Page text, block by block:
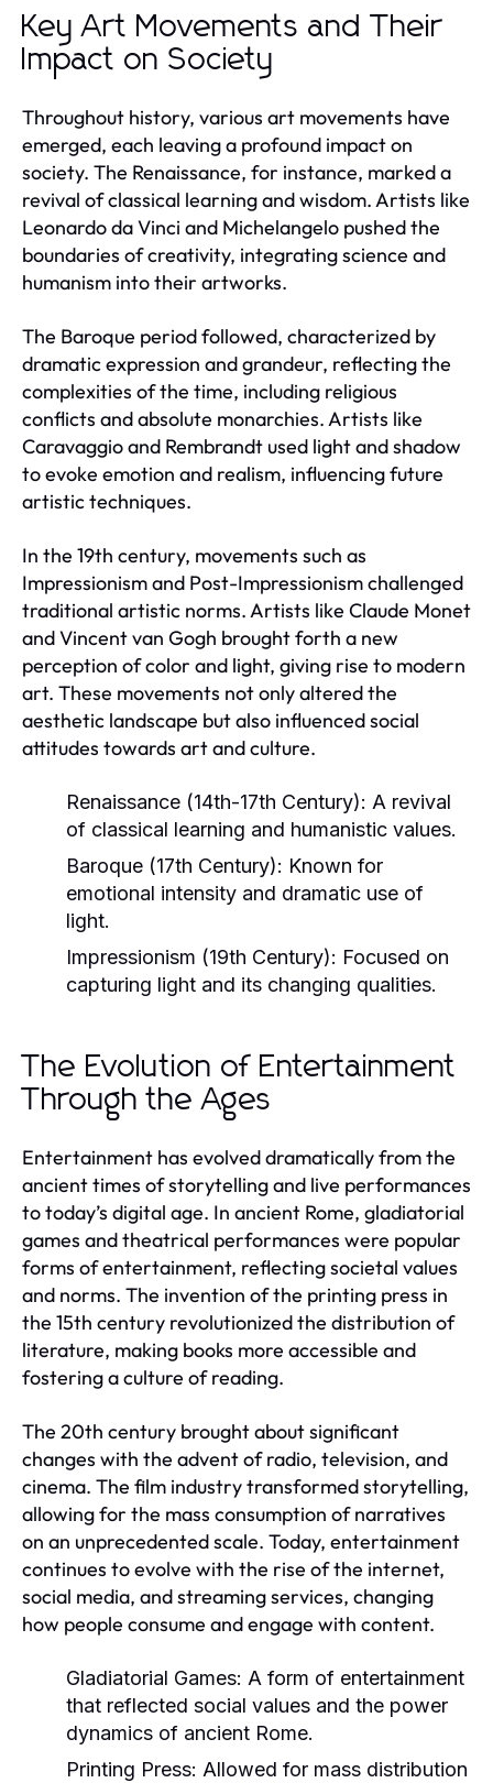
Key Art Movements and Their
Impact on Society
Throughout history, various art movements have
emerged, each leaving a profound impact on
society. The Renaissance, for instance, marked a
revival of classical learning and wisdom. Artists like
Leonardo da Vinci and Michelangelo pushed the
boundaries of creativity, integrating science and
humanism into their artworks.
The Baroque period followed, characterized by
dramatic expression and grandeur, reflecting the
complexities of the time, including religious
conflicts and absolute monarchies. Artists like
Caravaggio and Rembrandt used light and shadow
to evoke emotion and realism, influencing future
artistic techniques.
In the 19th century, movements such as
Impressionism and Post-Impressionism challenged
traditional artistic norms. Artists like Claude Monet
and Vincent van Gogh brought forth a new
perception of color and light, giving rise to modern
art. These movements not only altered the
aesthetic landscape but also influenced social
attitudes towards art and culture.
Renaissance (14th-17th Century): A revival
of classical learning and humanistic values.
Baroque (17th Century): Known for
emotional intensity and dramatic use of
light.
Impressionism (19th Century): Focused on
capturing light and its changing qualities.
The Evolution of Entertainment
Through the Ages
Entertainment has evolved dramatically from the
ancient times of storytelling and live performances
to today’s digital age. In ancient Rome, gladiatorial
games and theatrical performances were popular
forms of entertainment, reflecting societal values
and norms. The invention of the printing press in
the 15th century revolutionized the distribution of
literature, making books more accessible and
fostering a culture of reading.
The 20th century brought about significant
changes with the advent of radio, television, and
cinema. The film industry transformed storytelling,
allowing for the mass consumption of narratives
on an unprecedented scale. Today, entertainment
continues to evolve with the rise of the internet,
social media, and streaming services, changing
how people consume and engage with content.
Gladiatorial Games: A form of entertainment
that reflected social values and the power
dynamics of ancient Rome.
Printing Press: Allowed for mass distribution